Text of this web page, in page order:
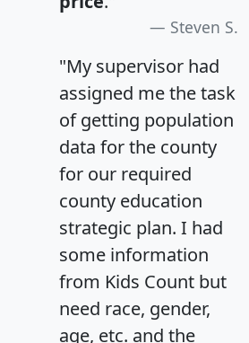
Steven S.
"My supervisor had
assigned me the task
of getting population
data for the county
for our required
county education
strategic plan. I had
some information
from Kids Count but
need race, gender,
age, etc. and the